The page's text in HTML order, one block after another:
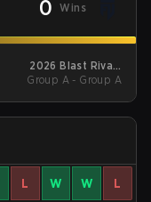
0 Wins
2026 Blast Rivals
Spring
Group A - Group A
L W W L